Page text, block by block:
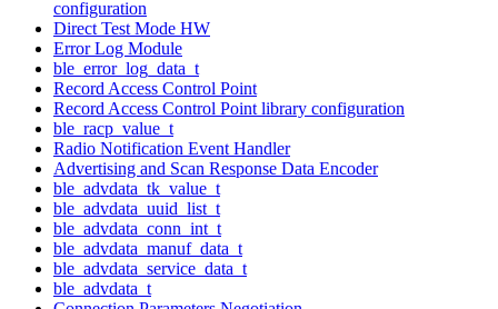
configuration
Direct Test Mode HW
Error Log Module
ble_error_log_data_t
Record Access Control Point
Record Access Control Point library configuration
ble_racp_value_t
Radio Notification Event Handler
Advertising and Scan Response Data Encoder
ble_advdata_tk_value_t
ble_advdata_uuid_list_t
ble_advdata_conn_int_t
ble_advdata_manuf_data_t
ble_advdata_service_data_t
ble_advdata_t